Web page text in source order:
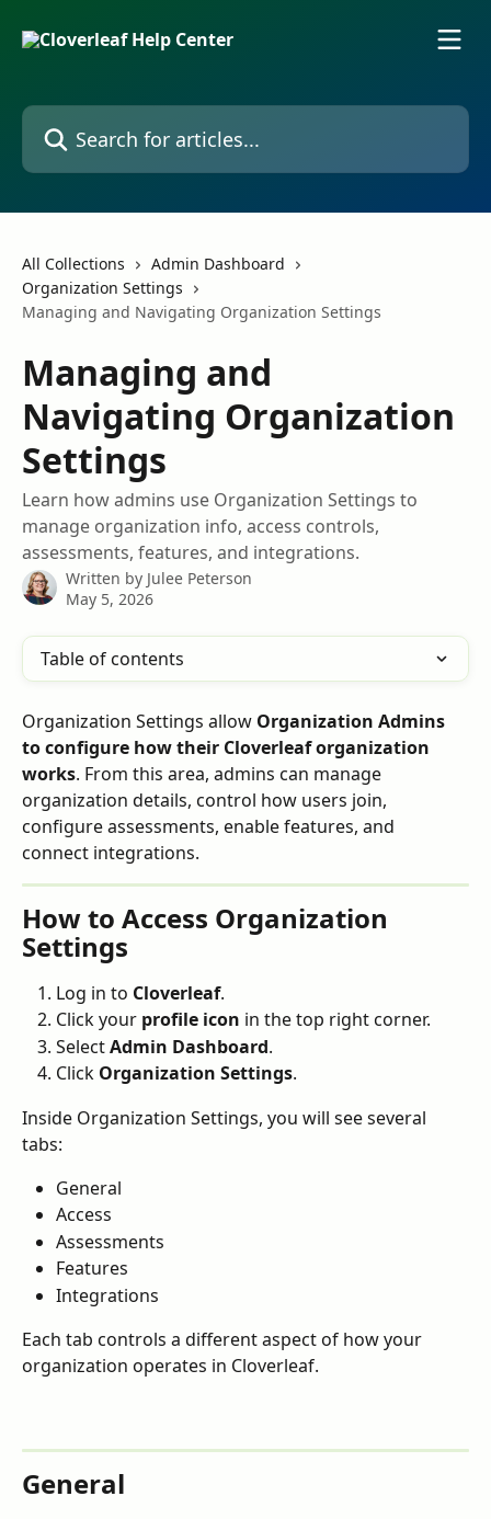
Search for articles...
All Collections
Admin Dashboard
Organization Settings
Managing and Navigating Organization Settings
Managing and
Navigating Organization
Settings
Learn how admins use Organization Settings to
manage organization info, access controls,
assessments, features, and integrations.
Written by Julee Peterson
May 5, 2026
Table of contents
Organization Settings allow Organization Admins
to configure how their Cloverleaf organization
works. From this area, admins can manage
organization details, control how users join,
configure assessments, enable features, and
connect integrations.
How to Access Organization
Settings
Log in to Cloverleaf.
Click your profile icon in the top right corner.
Select Admin Dashboard.
Click Organization Settings.
Inside Organization Settings, you will see several
tabs:
General
Access
Assessments
Features
Integrations
Each tab controls a different aspect of how your
organization operates in Cloverleaf.
General